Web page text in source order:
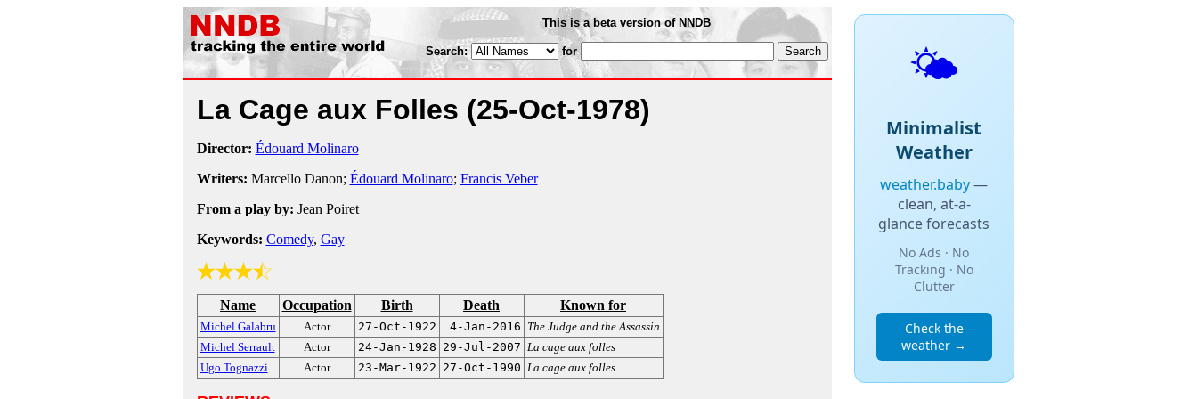
This is a beta version of NNDB
Search: for
La Cage aux Folles (25-Oct-1978)
Director: Édouard Molinaro
Writers: Marcello Danon; Édouard Molinaro; Francis Veber
From a play by: Jean Poiret
Keywords: Comedy, Gay
Name Occupation Birth Death Known for
Michel Galabru Actor 27-Oct-1922 4-Jan-2016 The Judge and the Assassin
Michel Serrault
Actor 24-Jan-1928 29-Jul-2007 La cage aux folles
Ugo Tognazzi
Actor 23-Mar-1922 27-Oct-1990 La cage aux folles
🌤️
Minimalist
Weather
weather.baby—
clean, at-a-
glance forecasts
No Ads · No
Tracking · No
Clutter
Check the
weather →